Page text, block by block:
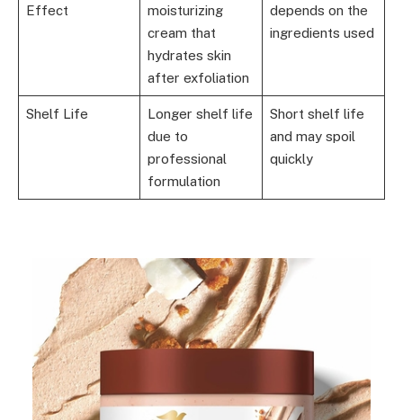
Effect
moisturizing
cream that
hydrates skin
after exfoliation
depends on the
ingredients used
Shelf Life
Longer shelf life
due to
professional
formulation
Short shelf life
and may spoil
quickly